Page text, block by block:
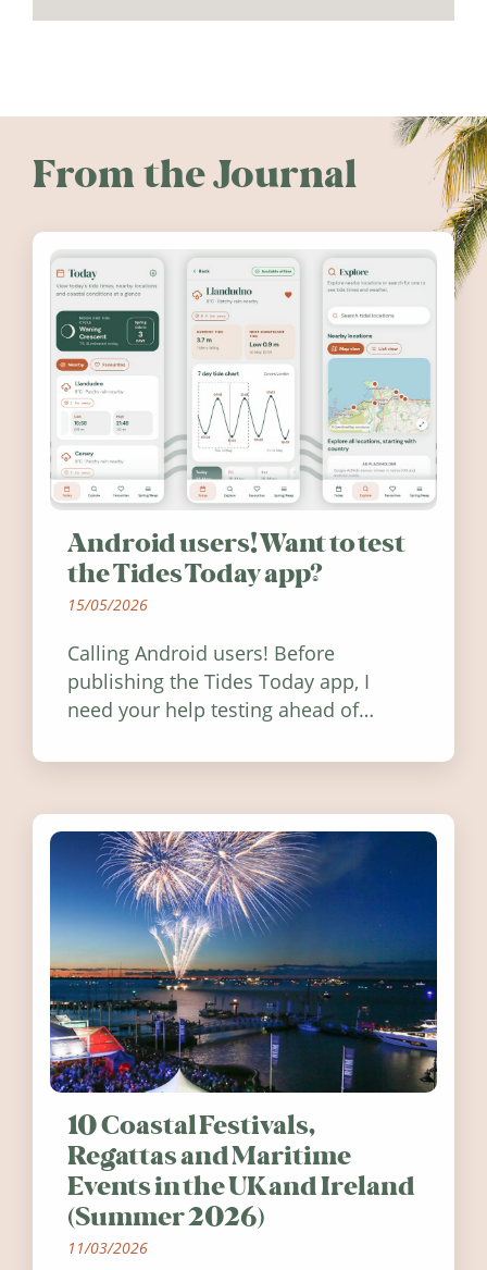
From the Journal
Android users! Want to test
the Tides Today app?
15/05/2026
Calling Android users! Before
publishing the Tides Today app, I
need your help testing ahead of
10 Coastal Festivals,
Regattas and Maritime
Events in the UK and Ireland
(Summer 2026)
11/03/2026